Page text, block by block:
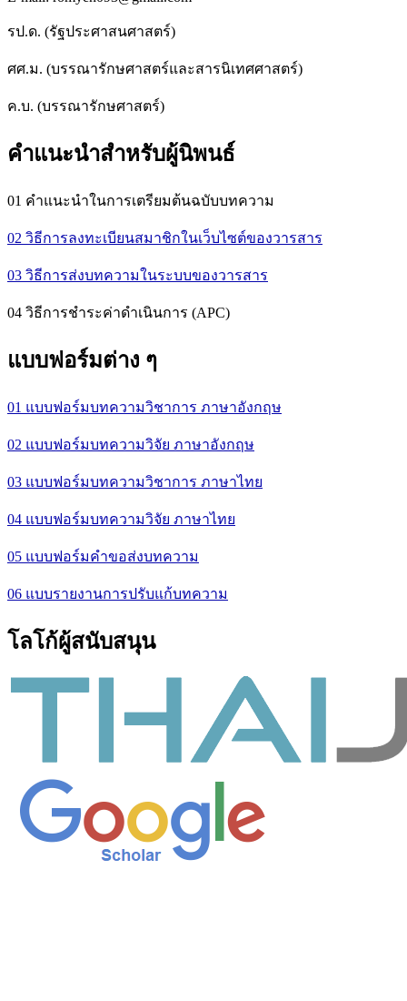
รป.ด. (รัฐประศาสนศาสตร์)
ศศ.ม. (บรรณารักษศาสตร์และสารนิเทศศาสตร์)
ค.บ. (บรรณารักษศาสตร์)
คำแนะนำสำหรับผู้นิพนธ์
01 คำแนะนำในการเตรียมต้นฉบับบทความ
02 วิธีการลงทะเบียนสมาชิกในเว็บไซต์ของวารสาร
03 วิธีการส่งบทความในระบบของวารสาร
04 วิธีการชำระค่าดำเนินการ (APC)
แบบฟอร์มต่าง ๆ
01 แบบฟอร์มบทความวิชาการ ภาษาอังกฤษ
02 แบบฟอร์มบทความวิจัย ภาษาอังกฤษ
03 แบบฟอร์มบทความวิชาการ ภาษาไทย
04 แบบฟอร์มบทความวิจัย ภาษาไทย
05 แบบฟอร์มคำขอส่งบทความ
06 แบบรายงานการปรับแก้บทความ
โลโก้ผู้สนับสนุน